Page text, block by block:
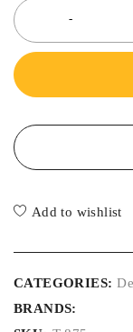
Add to wishlist
CATEGORIES:
BRANDS: